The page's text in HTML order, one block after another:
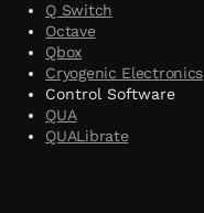
Q Switch
Octave
Qbox
Cryogenic Electronics
Control Software
QUA
QUALibrate